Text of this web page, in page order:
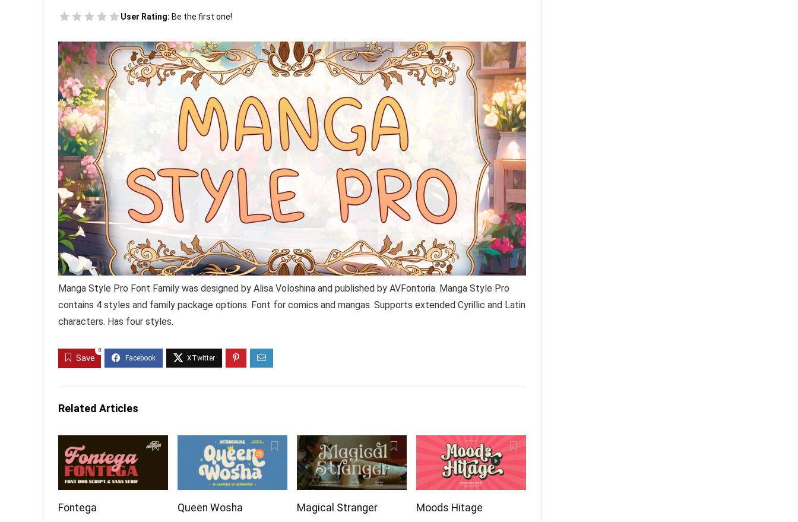
User Rating: Be the first one!
Manga Style Pro Font Family was designed by Alisa Voloshina and published by AVFontoria. Manga Style Pro
contains 4 styles and family package options. Font for comics and mangas. Supports extended Cyrillic and Latin
characters. Has four styles.
Save
0
Related Articles
Fontega Queen Wosha Magical Stranger Moods Hitage